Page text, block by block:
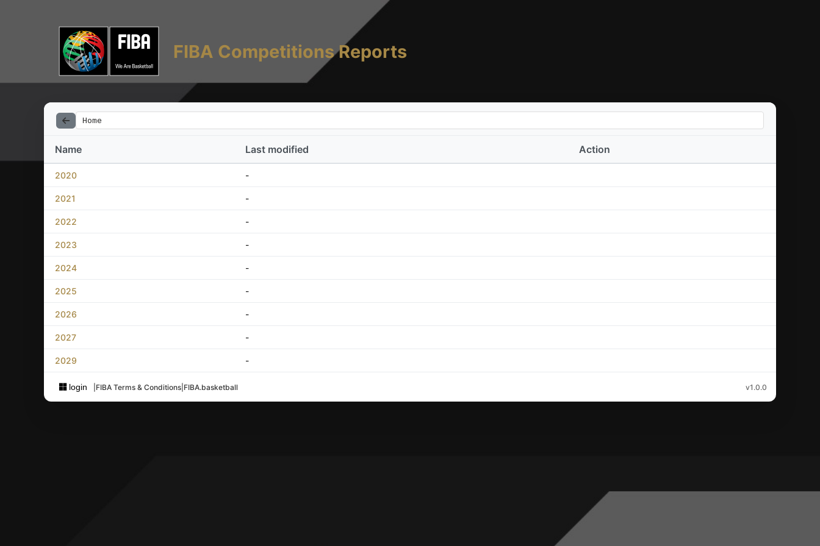
FIBA Competitions Reports
Home
Name Last modified Action
2020 -
2021 -
2022 -
2023 -
2024 -
2025 -
2026 -
2027 -
2029 -
login FIBA Terms & Conditions FIBA.basketball v1.0.0